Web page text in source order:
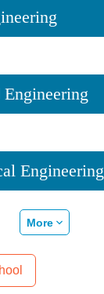
Engineering
More